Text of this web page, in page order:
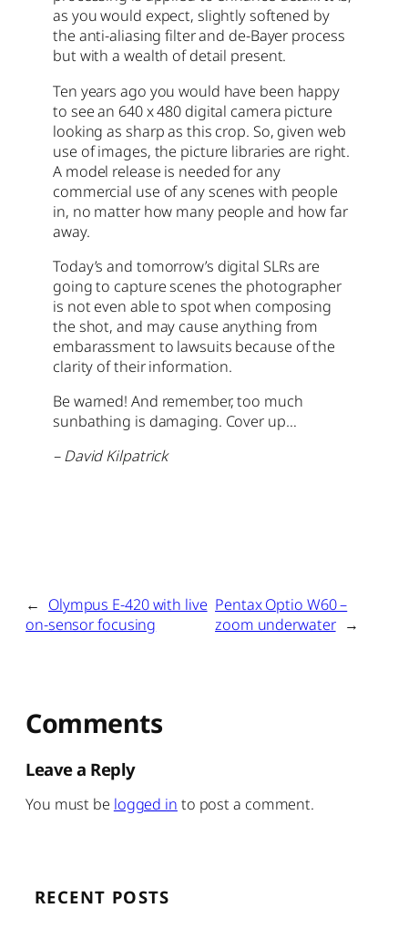
as you would expect, slightly softened by
the anti-aliasing filter and de-Bayer process
but with a wealth of detail present.
Ten years ago you would have been happy
to see an 640 x 480 digital camera picture
looking as sharp as this crop. So, given web
use of images, the picture libraries are right.
A model release is needed for any
commercial use of any scenes with people
in, no matter how many people and how far
away.
Today’s and tomorrow’s digital SLRs are
going to capture scenes the photographer
is not even able to spot when composing
the shot, and may cause anything from
embarassment to lawsuits because of the
clarity of their information.
Be warned! And remember, too much
sunbathing is damaging. Cover up…
– David Kilpatrick
← Olympus E-420 with live
on-sensor focusing
Pentax Optio W60 –
zoom underwater →
Comments
Leave a Reply
You must be logged in to post a comment.
RECENT POSTS